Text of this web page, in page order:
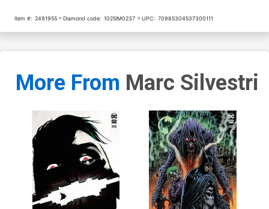
Item #: 2491955 Diamond code: 1025IM0237 UPC: 70985304537300111
More From Marc Silvestri